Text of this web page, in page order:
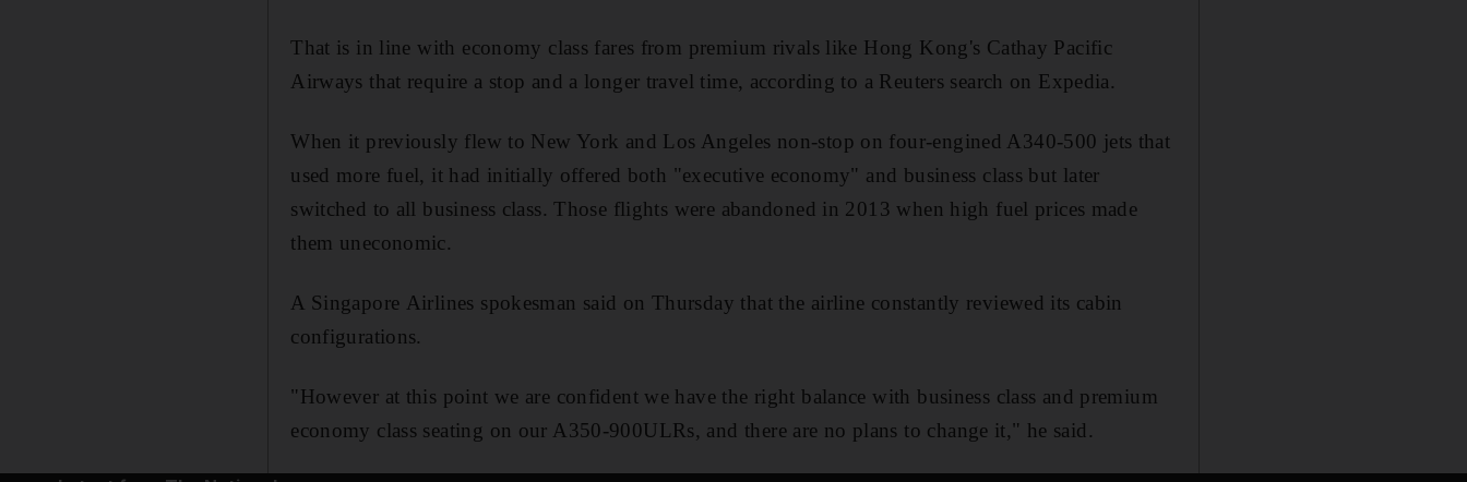
That is in line with economy class fares from premium rivals like Hong Kong's Cathay Pacific
Airways that require a stop and a longer travel time, according to a Reuters search on Expedia.
When it previously flew to New York and Los Angeles non-stop on four-engined A340-500 jets that
used more fuel, it had initially offered both "executive economy" and business class but later
switched to all business class. Those flights were abandoned in 2013 when high fuel prices made
them uneconomic.
A Singapore Airlines spokesman said on Thursday that the airline constantly reviewed its cabin
configurations.
"However at this point we are confident we have the right balance with business class and premium
economy class seating on our A350-900ULRs, and there are no plans to change it," he said.